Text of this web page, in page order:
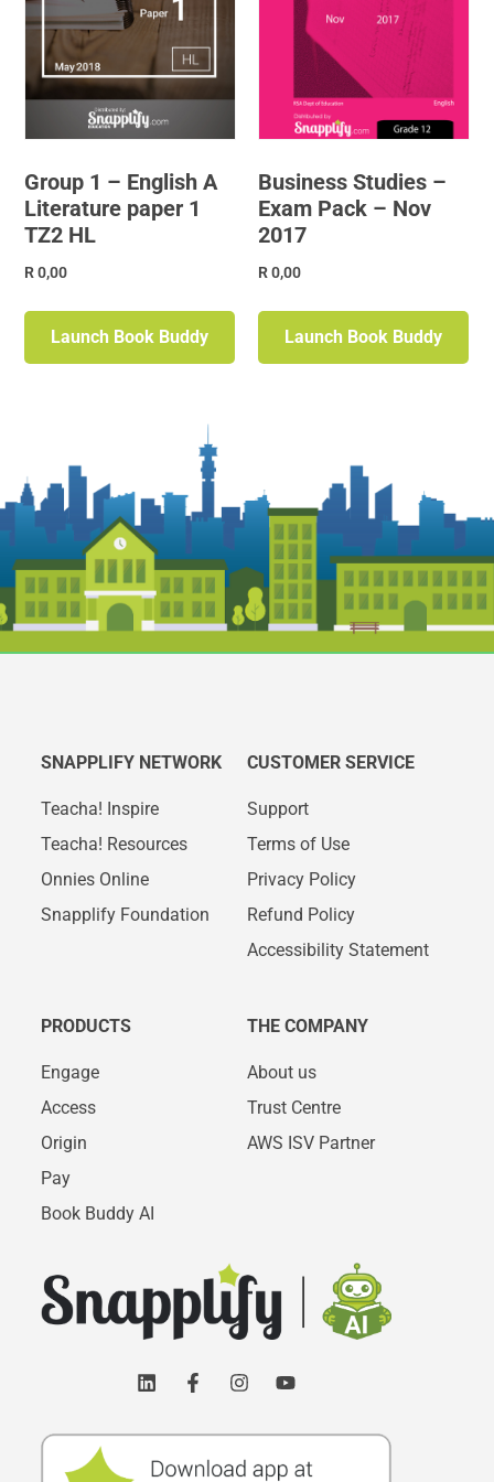
Group 1 – English A
Literature paper 1
TZ2 HL
R0,00
Launch Book Buddy
Business Studies –
Exam Pack – Nov
2017
R0,00
Launch Book Buddy
THE COMPANY
About us
Trust Centre
AWS ISV Partner
PRODUCTS
Engage
Access
Origin
Pay
Book Buddy AI
CUSTOMER SERVICE
Support
Terms of Use
Privacy Policy
Refund Policy
Accessibility Statement
SNAPPLIFY NETWORK
Teacha! Inspire
Teacha! Resources
Onnies Online
Snapplify Foundation